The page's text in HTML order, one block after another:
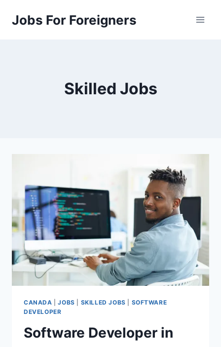
Jobs For Foreigners
Skilled Jobs
CANADA |JOBS SKILLED JOBS
SOFTWARE
DEVELOPER
Software Developer in